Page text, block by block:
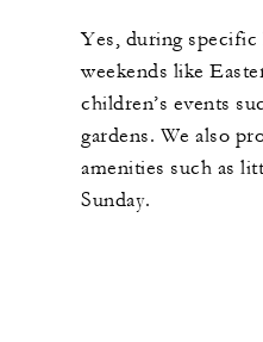
Yes, during specific
weekends like
children’s events
gardens. We also
amenities such as
Sunday.